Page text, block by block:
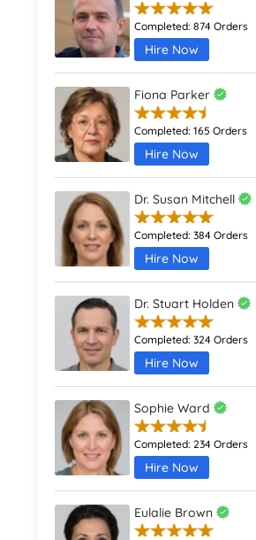
Completed:874 Orders
Hire Now
Fiona Parker
Completed:165 Orders
Hire Now
Dr. Susan Mitchell
Completed:384 Orders
Hire Now
Dr. Stuart Holden
Completed:324 Orders
Hire Now
Sophie Ward
Completed:234 Orders
Hire Now
Eulalie Brown